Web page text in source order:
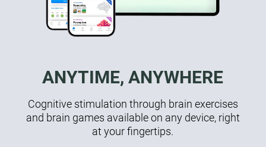
ANYTIME, ANYWHERE
Cognitive stimulation through brain exercises
and brain games available on any device, right
at your fingertips.